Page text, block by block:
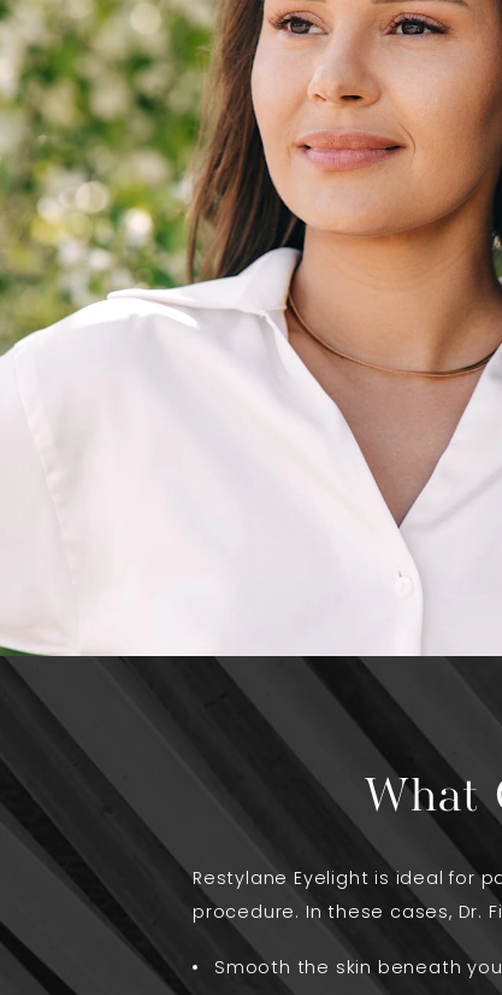
What
Restylane Eyelight is ideal for
procedure. In these cases, Dr.
Smooth the skin beneath